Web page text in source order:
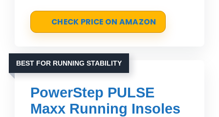
CHECK PRICE ON AMAZON
BEST FOR RUNNING STABILITY
PowerStep PULSE
Maxx Running Insoles